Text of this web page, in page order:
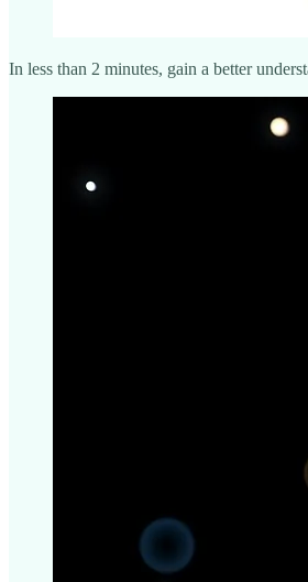
In less than 2 minutes, gain a better